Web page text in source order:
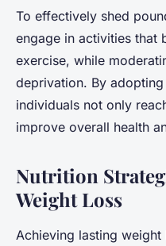
To effectively shed
engage in activities that
exercise, while
deprivation. By
individuals not only
improve overall health
Nutrition
Weight Loss
Achieving lasting